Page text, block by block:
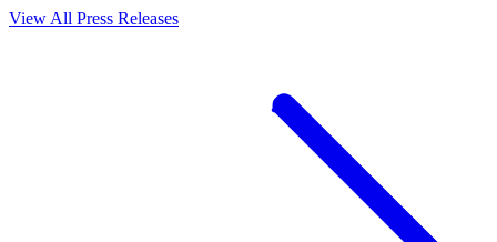
View All Press Releases